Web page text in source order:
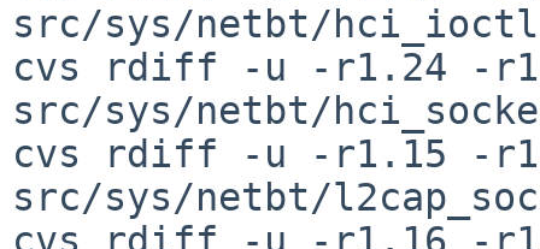
src/sys/netbt/
cvs rdiff -u -r1.24 -
src/sys/netbt/
cvs rdiff -u -r1.15 -
src/sys/netbt/